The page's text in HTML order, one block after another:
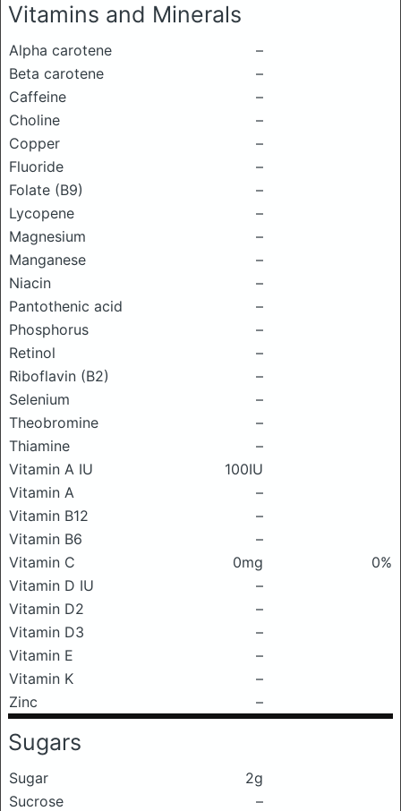
Vitamins and Minerals
Alpha carotene
–
Beta carotene
–
Caffeine
–
Choline
–
Copper
–
Fluoride
–
Folate (B9)
–
Lycopene
–
Magnesium
–
Manganese
–
Niacin
–
Pantothenic acid
–
Phosphorus
–
Retinol
–
Riboflavin (B2)
–
Selenium
–
Theobromine
–
Thiamine
–
Vitamin A IU
100IU
Vitamin A
–
Vitamin B12
–
Vitamin B6
–
Vitamin C
0mg
0%
Vitamin D IU
–
Vitamin D2
–
Vitamin D3
–
Vitamin E
–
Vitamin K
–
Zinc
–
Sugars
Sugar
2g
Sucrose
–